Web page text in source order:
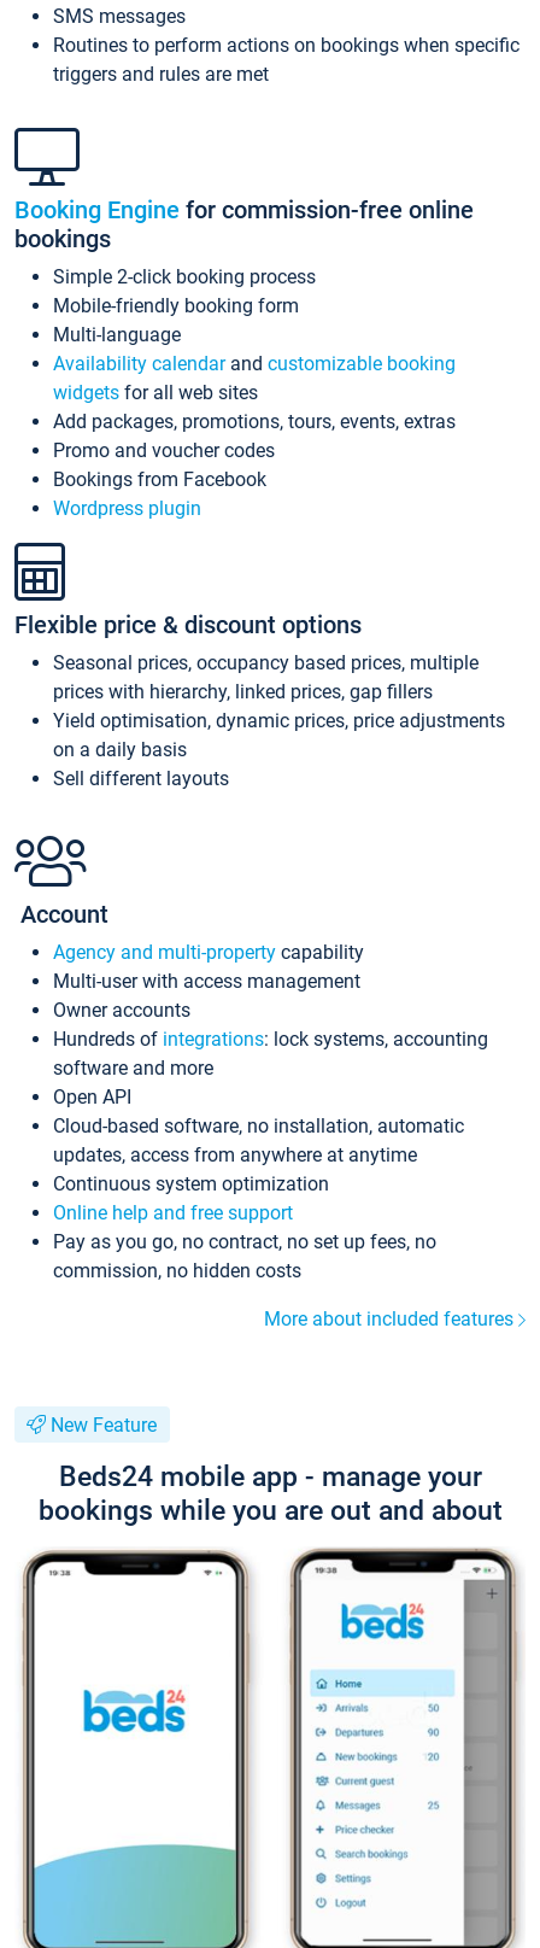
SMS messages
Routines to perform actions on bookings when specific
triggers and rules are met
Booking Engine for commission-free online
bookings
Simple 2-click booking process
Mobile-friendly booking form
Multi-language
Availability calendarand customizable booking
widgets for all web sites
Add packages, promotions, tours, events, extras
Promo and voucher codes
Bookings from Facebook
Wordpress plugin
Flexible price & discount options
Seasonal prices, occupancy based prices, multiple
prices with hierarchy, linked prices, gap fillers
Yield optimisation, dynamic prices, price adjustments
on a daily basis
Sell different layouts
Account
Agency and multi-property capability
Multi-user with access management
Owner accounts
Hundreds of integrations: lock systems, accounting
software and more
Open API
Cloud-based software, no installation, automatic
updates, access from anywhere at anytime
Continuous system optimization
Online help and free support
Pay as you go, no contract, no set up fees, no
commission, no hidden costs
More about included features
New Feature
Beds24 mobile app - manage your
bookings while you are out and about